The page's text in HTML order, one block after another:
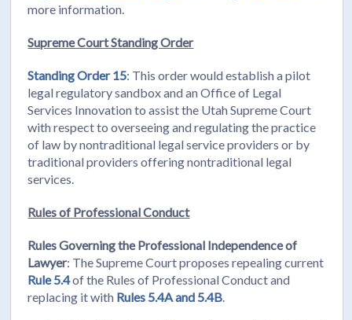
more information.
Supreme Court Standing Order
Standing Order 15: This order would establish a pilot
legal regulatory sandbox and an Office of Legal
Services Innovation to assist the Utah Supreme Court
with respect to overseeing and regulating the practice
of law by nontraditional legal service providers or by
traditional providers offering nontraditional legal
services.
Rules of Professional Conduct
Rules Governing the Professional Independence of
Lawyer: The Supreme Court proposes repealing current
Rule 5.4of the Rules of Professional Conduct and
replacing it with Rules 5.4A and 5.4B